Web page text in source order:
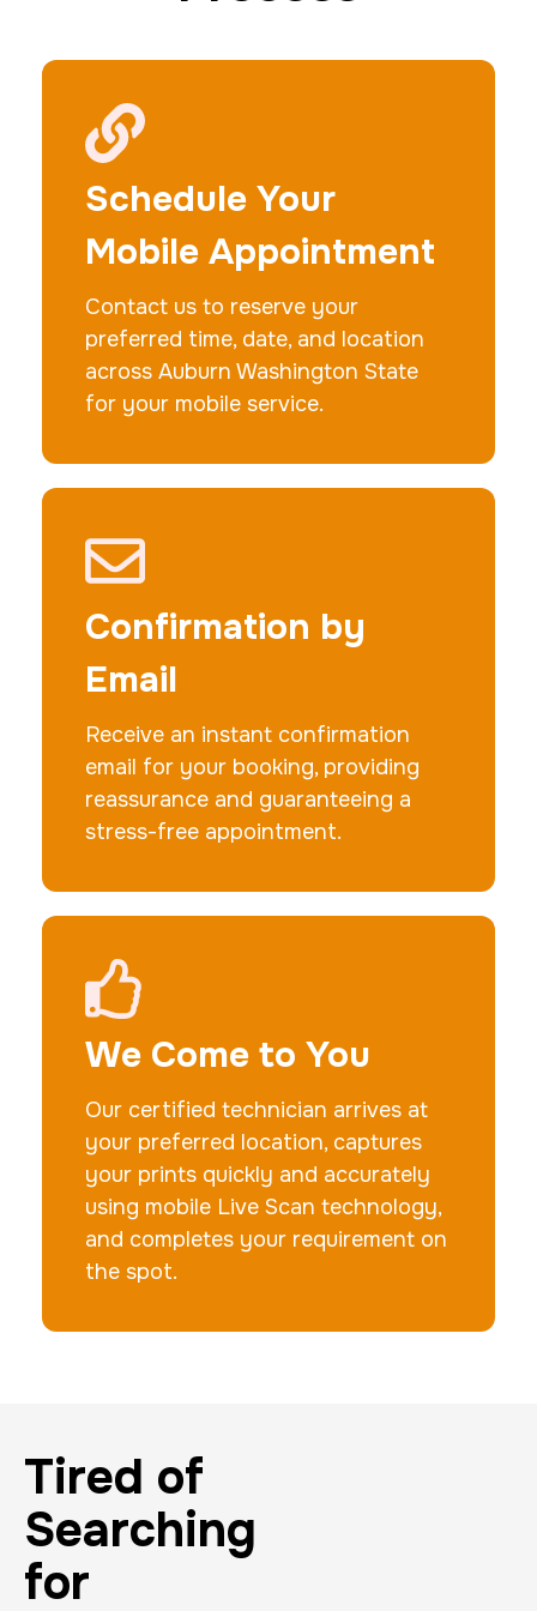
Duration:
Data Based Background check
Duration:1 m Price: $125.0
10 Fingerprinting Cards
Duration: 30 m Price: $150.0
Schedule Your
Mobile Appointment
Contact us to reserve your
preferred time, date, and location
across Auburn Washington State
for your mobile service.
Confirmation by
Email
Receive an instant confirmation
email for your booking, providing
reassurance and guaranteeing a
stress-free appointment.
We Come to You
Our certified technician arrives at
your preferred location, captures
your prints quickly and accurately
using mobile Live Scan technology,
and completes your requirement on
the spot.
Tired of
Searching
for